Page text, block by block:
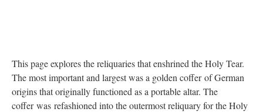
This page explores the reliquaries that enshrined the Holy Tear.
The most important and largest was a golden coffer of German
origins that originally functioned as a portable altar. The
coffer was refashioned into the outermost reliquary for the Holy